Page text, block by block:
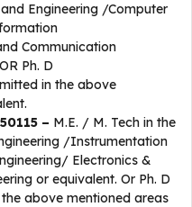
Engineering /Computer
Communication
Ph. D
in the above
– M.E. / M. Tech in the
/Instrumentation
Electronics &
or equivalent. Or Ph. D
above mentioned areas